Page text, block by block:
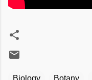
Biology Botany